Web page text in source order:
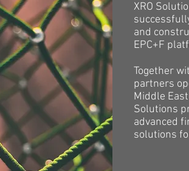
XRO
and
EPC+F
Together
partners
Middle
Solutions
advanced
solutions